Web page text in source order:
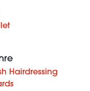
Hairdressing